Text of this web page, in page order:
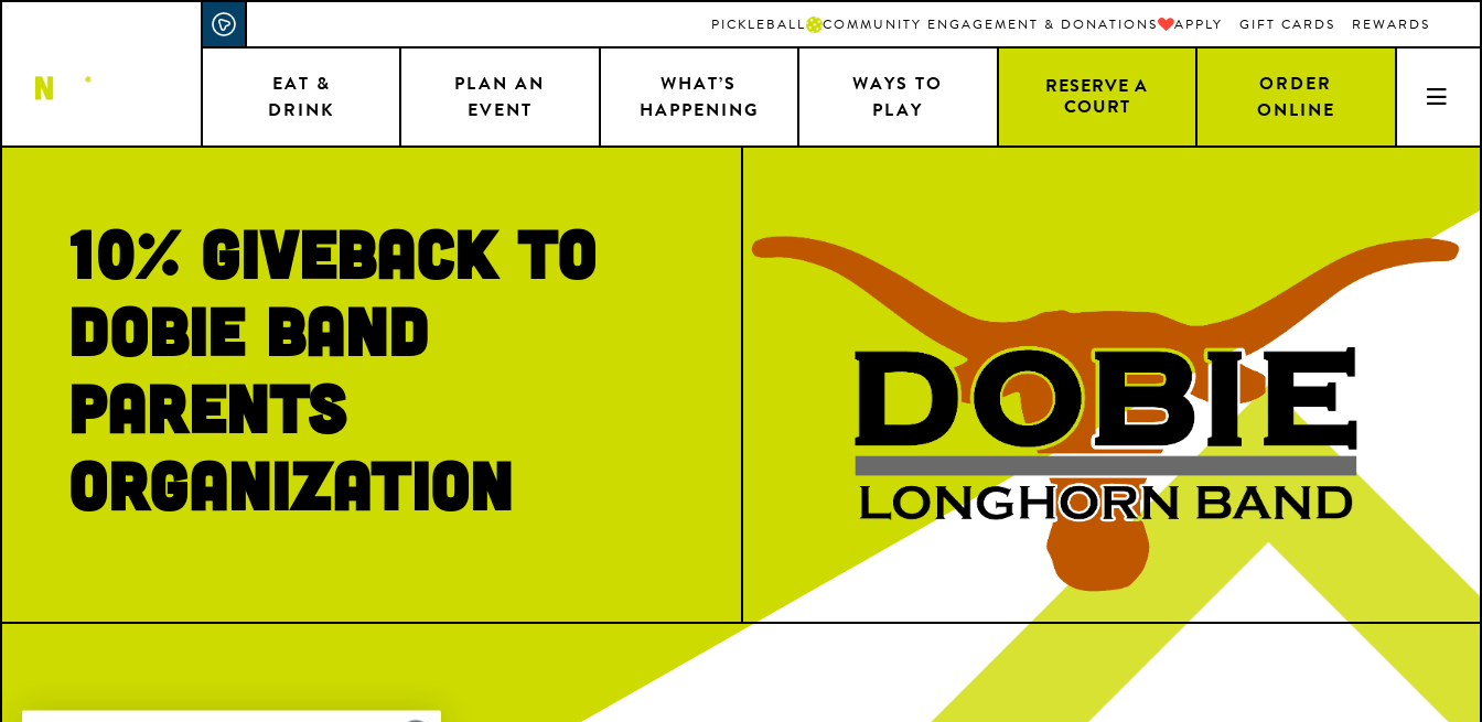
main
ACCESSIBILITY STATEMENT PICKLEBALL COMMUNITY ENGAGEMENT & DONATIONS APPLY GIFT CARDS REWARDS
EAT &
DRINK
PLAN AN
EVENT
WHAT’S
HAPPENING
WAYS TO
PLAY
RESERVE A
COURT
ORDER
ONLINE
10% Giveback to
Dobie Band
Parents
Organization